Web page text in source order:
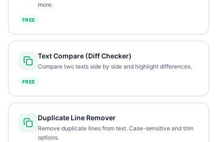
more.
FREE
Text Compare (Diff Checker)
Compare two texts side by side and highlight differences.
FREE
Duplicate Line Remover
Remove duplicate lines from text. Case-sensitive and trim
options.